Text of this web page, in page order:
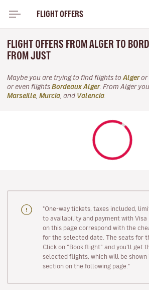
FLIGHT OFFERS
FLIGHT OFFERS FROM ALGER TO
FROM JUST
Maybe you are trying to find flights to Algeror
or even flights Bordeaux Alger. From Alger
Marseille Murcia , and Valencia
"One-way tickets, taxes included,
to availability and payment with Visa
on this page correspond with the
for the selected date. The seats for
Click on “Book flight” and you’ll get
selected flights, which will be shown
section on the following page."